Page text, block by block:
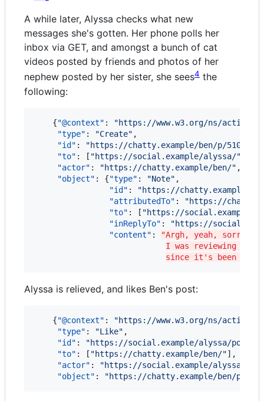
A while later, Alyssa checks what new
messages she's gotten. Her phone polls her
inbox via GET, and amongst a bunch of cat
videos posted by friends and photos of her
nephew posted by her sister, she sees4 the
following:
    {
"@context" : "https://www.w3.org/ns/
"type" : "Create" ,
"id" : "https://chatty.example/ben/p/51086
"to" : [ "https://social.example/alyssa/"
"actor" : "https://chatty.example/ben/" ,
"object" : {"type" : "Note" ,
"id" : "https://chatty.example/
"attributedTo" : "https://
"to" : [ "https://social.example/
"inReplyTo" : "https://
"content" :
"Argh, yeah, sorry,
I was reviewing the
since it's been a
Alyssa is relieved, and likes Ben's post:
    {
"@context" : "https://www.w3.org/ns/
"type" : "Like" ,
"id" : "https://social.example/alyssa/posts/
"to" : [ "https://chatty.example/ben/"],
"actor" : "https://social.example/alyssa/
"object" : "https://chatty.example/ben/p/